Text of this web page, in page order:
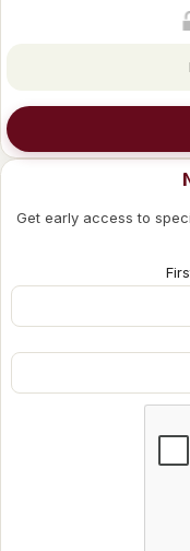
Get early access to